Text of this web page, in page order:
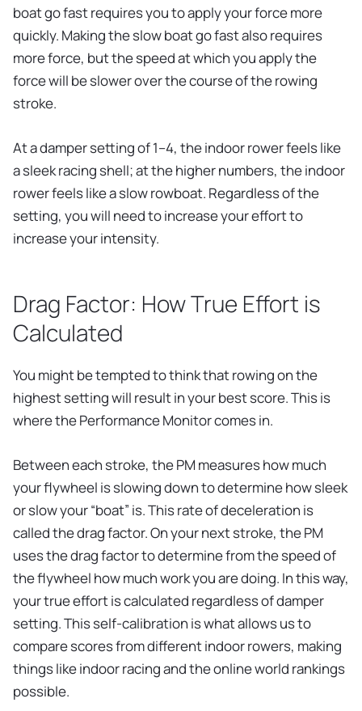
boat go fast requires you to apply your force more
quickly. Making the slow boat go fast also requires
more force, but the speed at which you apply the
force will be slower over the course of the rowing
stroke.
At a damper setting of 1–4, the indoor rower feels like
a sleek racing shell; at the higher numbers, the indoor
rower feels like a slow rowboat. Regardless of the
setting, you will need to increase your effort to
increase your intensity.
Drag Factor: How True Effort is
Calculated
You might be tempted to think that rowing on the
highest setting will result in your best score. This is
where the Performance Monitor comes in.
Between each stroke, the PM measures how much
your flywheel is slowing down to determine how sleek
or slow your “boat” is. This rate of deceleration is
called the drag factor. On your next stroke, the PM
uses the drag factor to determine from the speed of
the flywheel how much work you are doing. In this way,
your true effort is calculated regardless of damper
setting. This self-calibration is what allows us to
compare scores from different indoor rowers, making
things like indoor racing and the online world rankings
possible.